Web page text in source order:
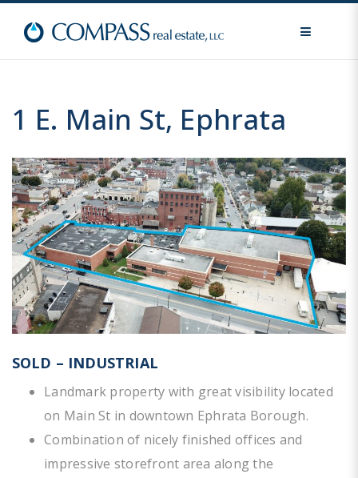
MENU
1 E. Main St, Ephrata
SOLD – INDUSTRIAL
Landmark property with great visibility located
on Main St in downtown Ephrata Borough.
Combination of nicely finished offices and
impressive storefront area along the